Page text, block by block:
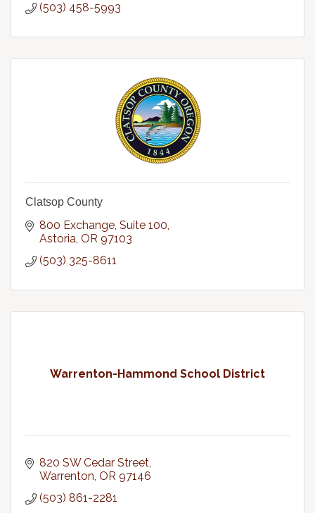
(503) 458-5993
Clatsop County
800 Exchange, Suite 100
Astoria OR 97103
(503) 325-8611
Warrenton-Hammond School District
820 SW Cedar Street
Warrenton OR 97146
(503) 861-2281